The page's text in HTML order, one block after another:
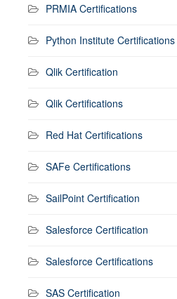
PRMIA Certifications
Python Institute Certifications
Qlik Certification
Qlik Certifications
Red Hat Certifications
SAFe Certifications
SailPoint Certification
Salesforce Certification
Salesforce Certifications
SAS Certification